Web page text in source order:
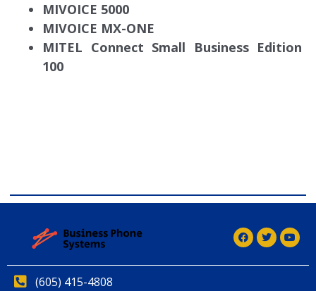
MIVOICE 5000
MIVOICE MX-ONE
MITEL Connect Small Business Edition
100
(605) 415-4808